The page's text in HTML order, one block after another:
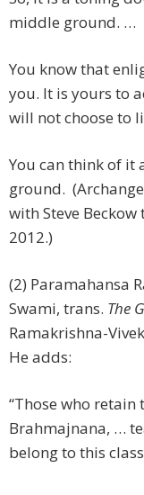
middle ground. …
You know that
you. It is yours to
will not choose to
You can think of it
ground.
with Steve
2012.)
(2) Paramahansa
Swami, trans. The
Ramakrishna-
He adds:
“Those who
Brahmajnana, …
belong to this